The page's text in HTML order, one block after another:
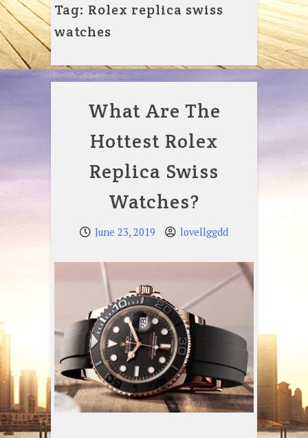
Tag: Rolex replica swiss
watches
What Are The
Hottest Rolex
Replica Swiss
Watches?
June 23, 2019 lovellggdd